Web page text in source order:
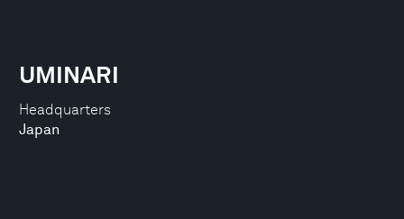
Headquarters
Japan
UMINARI